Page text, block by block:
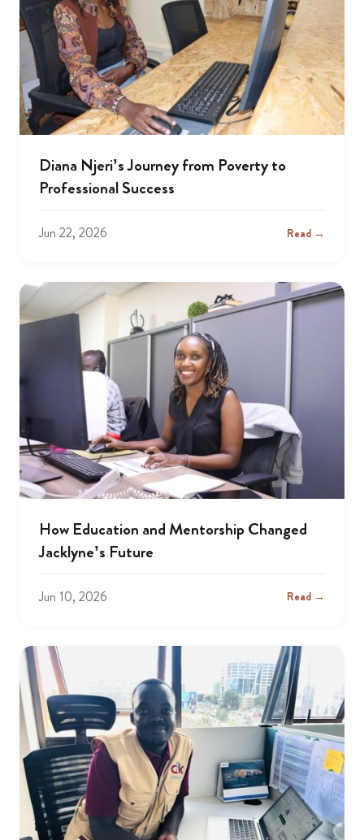
Diana Njeri’s Journey from Poverty to
Professional Success
Jun 22, 2026 Read →
How Education and Mentorship Changed
Jacklyne’s Future
Jun 10, 2026 Read →